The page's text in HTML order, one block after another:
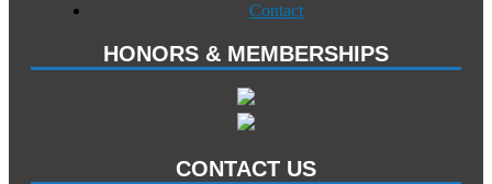
Contact
HONORS & MEMBERSHIPS
CONTACT US